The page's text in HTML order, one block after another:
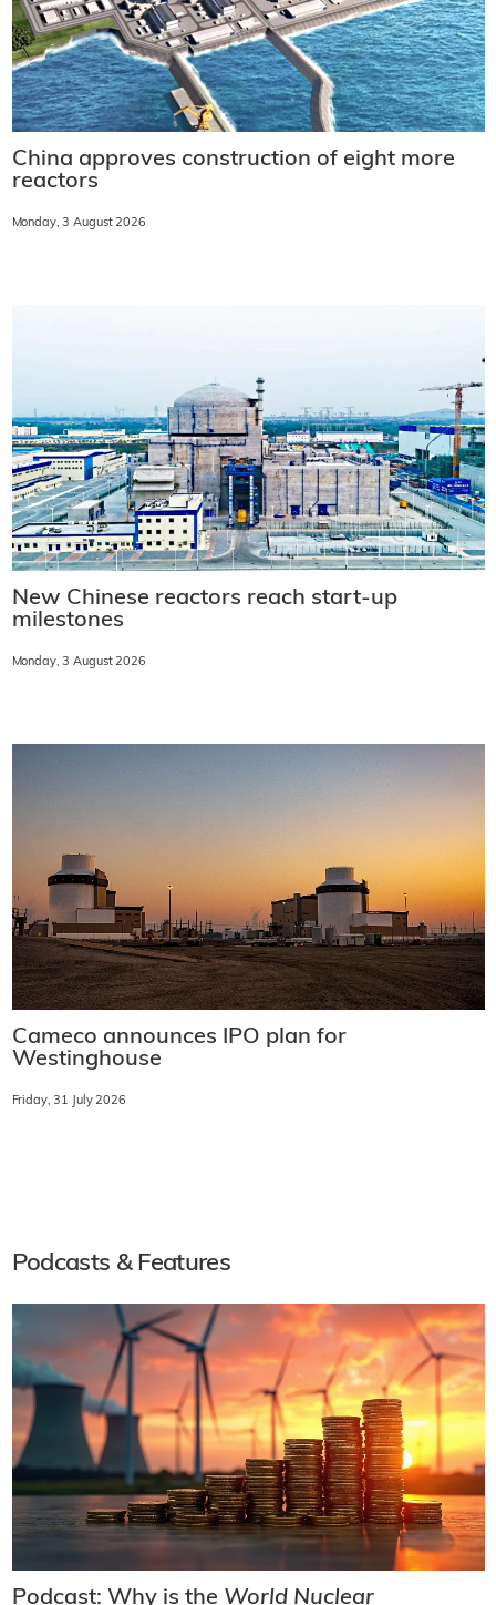
China approves construction of eight more
reactors
Monday, 3 August 2026
New Chinese reactors reach start-up
milestones
Monday, 3 August 2026
Cameco announces IPO plan for
Westinghouse
Friday, 31 July 2026
Podcasts & Features
Podcast: Why is the World Nuclear